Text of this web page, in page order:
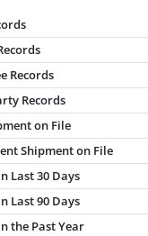
Records
Records
on File
Shipment on File
Last 30 Days
Last 90 Days
the Past Year